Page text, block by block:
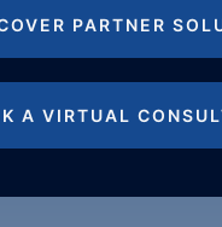
PARTNER
A VIRTUAL